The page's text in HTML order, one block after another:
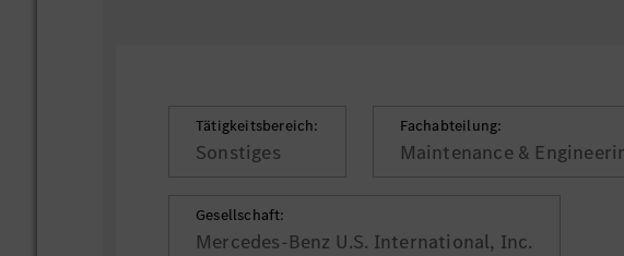
Tätigkeitsbereich:
Sonstiges
Fachabteilung:
Maintenance &
Gesellschaft:
Mercedes-Benz U.S. International, Inc.